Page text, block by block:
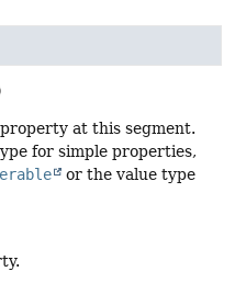
at this segment.
for simple properties,
or the value type